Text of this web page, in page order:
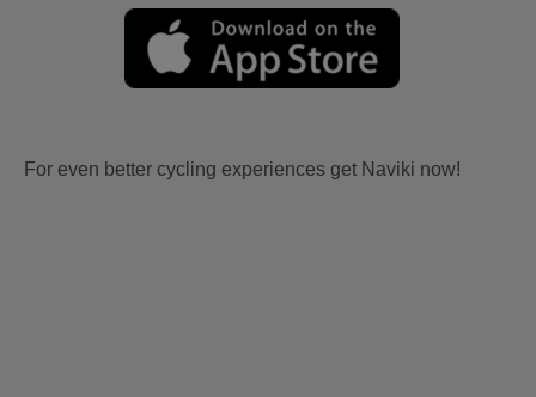
For even better cycling experiences get Naviki now!